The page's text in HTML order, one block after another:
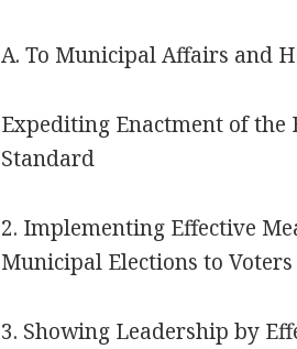
A. To Municipal Affairs and
Expediting Enactment of
Standard
2. Implementing Effective
Municipal Elections to
3. Showing Leadership by